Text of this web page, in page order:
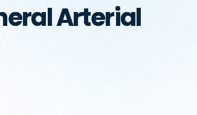
Arterial